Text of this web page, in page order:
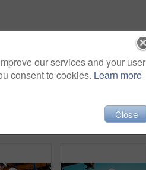
our services and your user
consent to cookies. Learn more
Close